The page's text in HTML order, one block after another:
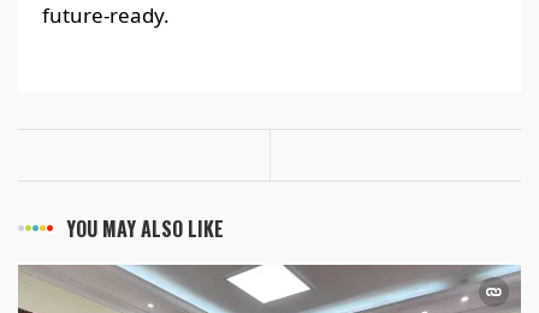
future-ready.
YOU MAY ALSO LIKE